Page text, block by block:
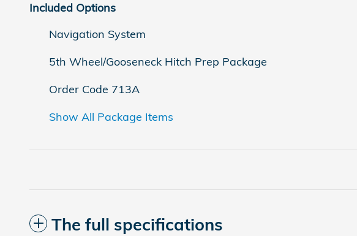
Included Options
Navigation System
5th Wheel/Gooseneck Hitch Prep Package
Order Code 713A
Show All Package Items
The full specifications